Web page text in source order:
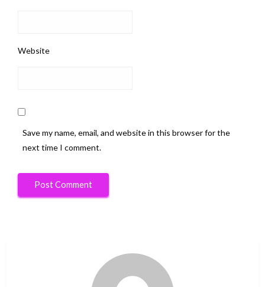
Website
Save my name, email, and website in this browser for the
next time I comment.